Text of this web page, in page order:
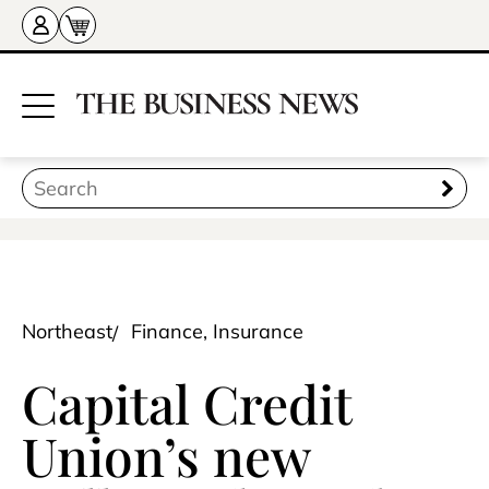
Northeast Finance, Insurance
Capital Credit
Union’s new